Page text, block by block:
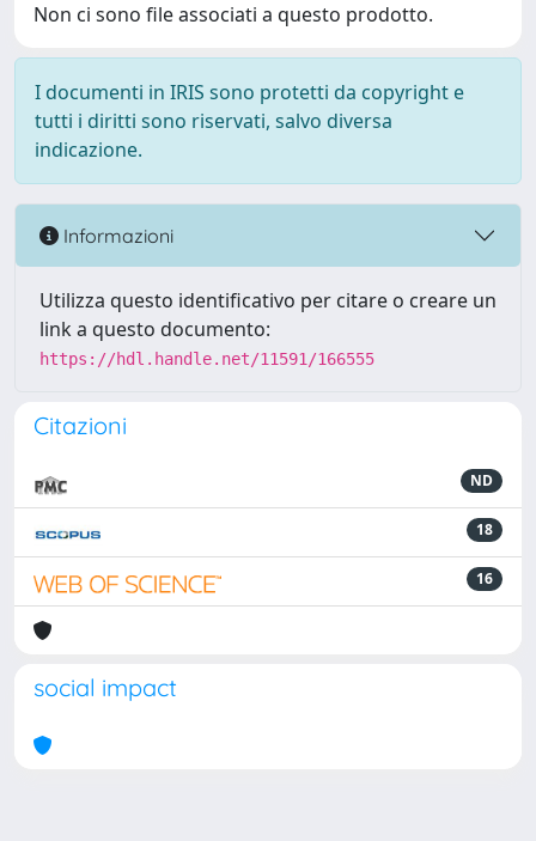
Non ci sono file associati a questo prodotto.
I documenti in IRIS sono protetti da copyright e
tutti i diritti sono riservati, salvo diversa
indicazione.
Informazioni
Utilizza questo identificativo per citare o creare un
link a questo documento:
https://hdl.handle.net/11591/166555
Citazioni
ND
18
16
social impact